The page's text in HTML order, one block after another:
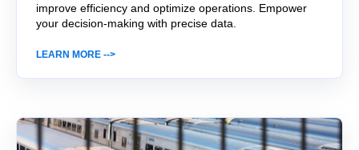
improve efficiency and optimize operations. Empower
your decision-making with precise data.
LEARN MORE -->